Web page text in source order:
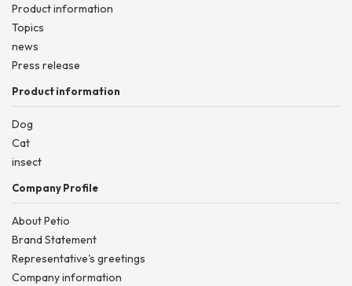
Product information
Topics
news
Press release
Product information
Dog
Cat
insect
Company Profile
About Petio
Brand Statement
Representative's greetings
Company information